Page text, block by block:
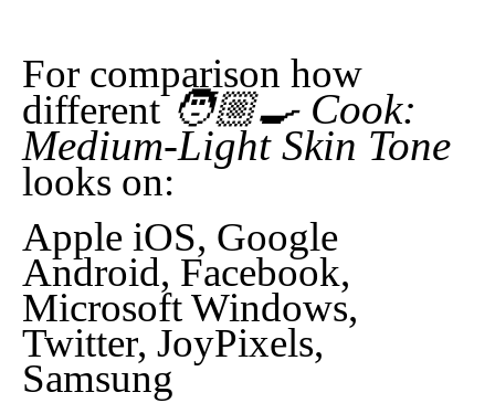
For comparison how
different🧑🏼‍🍳 Cook:
Medium-Light Skin Tone
looks on:
Apple iOS, Google
Android, Facebook,
Microsoft Windows,
Twitter, JoyPixels,
Samsung